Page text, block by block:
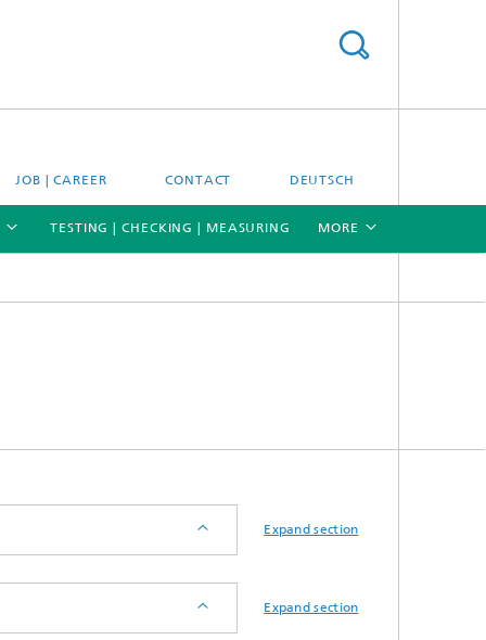
JOB | CAREER CONTACT DEUTSCH
Climate simulation and field studies
System analyses
TESTING | CHECKING | MEASURING MORE
Expand section
Expand section